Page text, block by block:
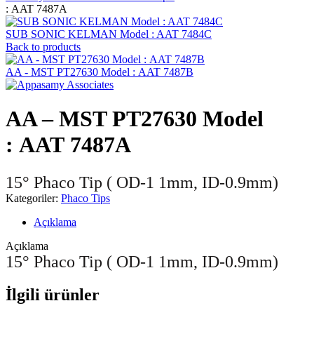
: AAT 7487A
SUB SONIC KELMAN Model : AAT 7484C
Back to products
AA - MST PT27630 Model : AAT 7487B
AA – MST PT27630 Model
: AAT 7487A
15° Phaco Tip ( OD-1 1mm, ID-0.9mm)
Kategoriler: Phaco Tips
Açıklama
Açıklama
15° Phaco Tip ( OD-1 1mm, ID-0.9mm)
İlgili ürünler